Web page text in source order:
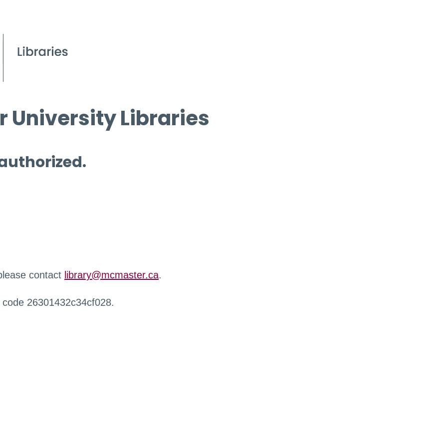
University Libraries
contact library@mcmaster.ca.
26301432c34cf028.